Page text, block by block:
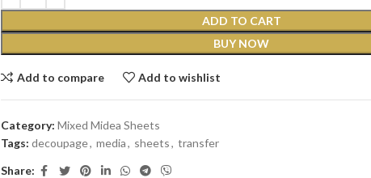
ADD TO CART
BUY NOW
Add to compare Add to wishlist
Category: Mixed Midea Sheets
Tags: decoupage, media, sheets, transfer
Share: